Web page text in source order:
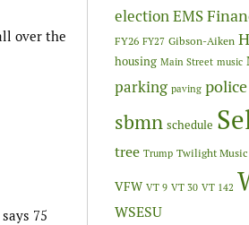
over the
75
electionEMS
FY26 FY27 Gibson-Aiken
housing Main Street music
parking paving police
sbmn schedule
tree Trump Twilight Music
VFW VT 9 VT 30 VT 142
WSESU